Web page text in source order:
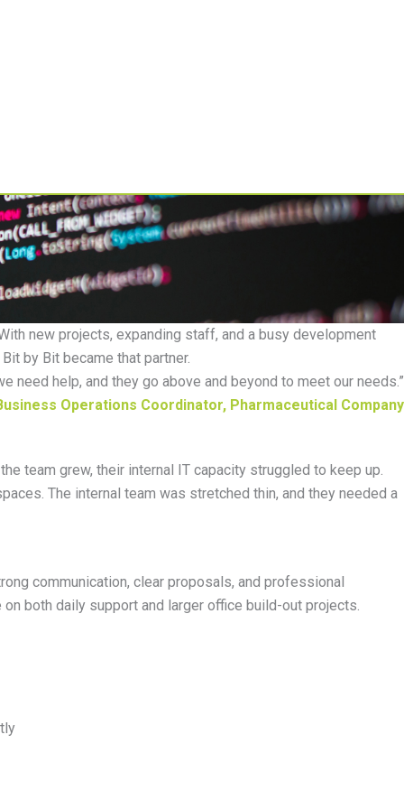
new projects, expanding staff, and a busy development
by Bit became that partner.
need help, and they go above and beyond to meet our needs.”
Operations Coordinator, Pharmaceutical Company
team grew, their internal IT capacity struggled to keep up.
The internal team was stretched thin, and they needed a
communication, clear proposals, and professional
both daily support and larger office build-out projects.